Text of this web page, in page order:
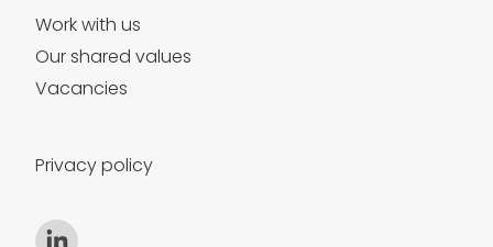
Work with us
Our shared values
Vacancies
Privacy policy